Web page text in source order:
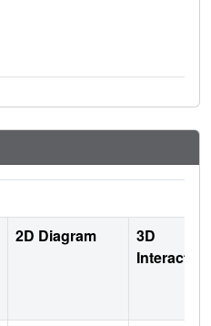
2D Diagram
3D